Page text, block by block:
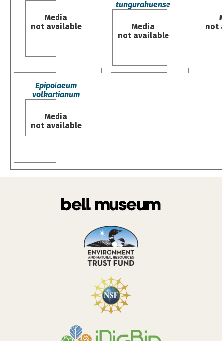
Media
not available
tungurahuense
Media
not available
not
Epipolaeum
volkartianum
Media
not available